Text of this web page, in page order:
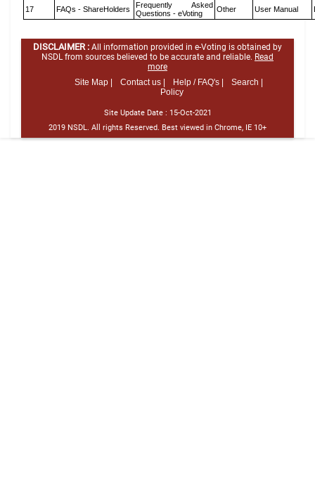
17 FAQs - ShareHolders
Frequently Asked
Questions - eVoting
Other User Manual
DISCLAIMER : All information provided in e-Voting is obtained by
NSDL from sources believed to be accurate and reliable. Read
more
Site Map |
Contact us | Help / FAQ's |
Search |
Policy
Site Update Date : 15-Oct-2021
2019 NSDL. All rights Reserved. Best viewed in Chrome, IE 10+